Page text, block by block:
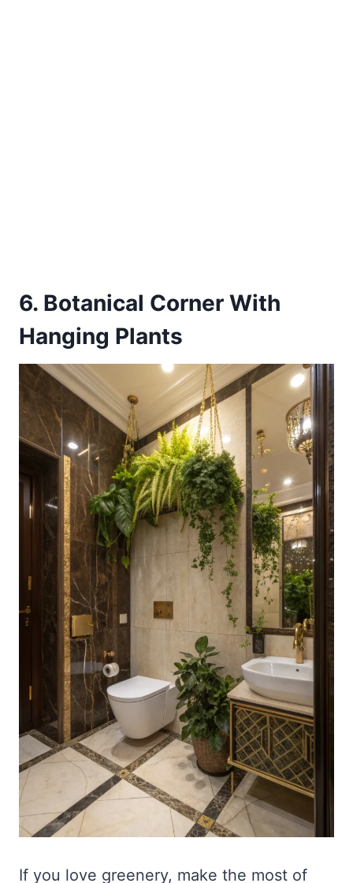
6. Botanical Corner With
Hanging Plants
If you love greenery, make the most of